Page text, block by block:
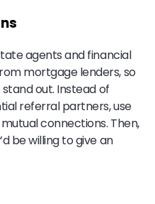
agents and financial
mortgage lenders, so
out. Instead of
referral partners, use
connections. Then,
be willing to give an